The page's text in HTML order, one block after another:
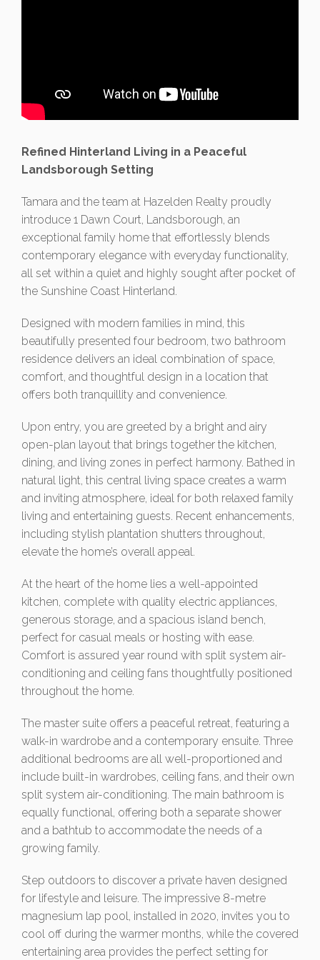
Refined Hinterland Living in a Peaceful
Landsborough Setting
Tamara and the team at Hazelden Realty proudly
introduce 1 Dawn Court, Landsborough, an
exceptional family home that effortlessly blends
contemporary elegance with everyday functionality,
all set within a quiet and highly sought after pocket of
the Sunshine Coast Hinterland.
Designed with modern families in mind, this
beautifully presented four bedroom, two bathroom
residence delivers an ideal combination of space,
comfort, and thoughtful design in a location that
offers both tranquillity and convenience.
Upon entry, you are greeted by a bright and airy
open-plan layout that brings together the kitchen,
dining, and living zones in perfect harmony. Bathed in
natural light, this central living space creates a warm
and inviting atmosphere, ideal for both relaxed family
living and entertaining guests. Recent enhancements,
including stylish plantation shutters throughout,
elevate the home’s overall appeal.
At the heart of the home lies a well-appointed
kitchen, complete with quality electric appliances,
generous storage, and a spacious island bench,
perfect for casual meals or hosting with ease.
Comfort is assured year round with split system air-
conditioning and ceiling fans thoughtfully positioned
throughout the home.
The master suite offers a peaceful retreat, featuring a
walk-in wardrobe and a contemporary ensuite. Three
additional bedrooms are all well-proportioned and
include built-in wardrobes, ceiling fans, and their own
split system air-conditioning. The main bathroom is
equally functional, offering both a separate shower
and a bathtub to accommodate the needs of a
growing family.
Step outdoors to discover a private haven designed
for lifestyle and leisure. The impressive 8-metre
magnesium lap pool, installed in 2020, invites you to
cool off during the warmer months, while the covered
entertaining area provides the perfect setting for